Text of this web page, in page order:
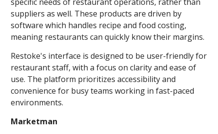
suppliers as well. These products are driven by
software which handles recipe and food costing,
meaning restaurants can quickly know their margins.
Restoke's interface is designed to be user-friendly for
restaurant staff, with a focus on clarity and ease of
use. The platform prioritizes accessibility and
convenience for busy teams working in fast-paced
environments.
Marketman